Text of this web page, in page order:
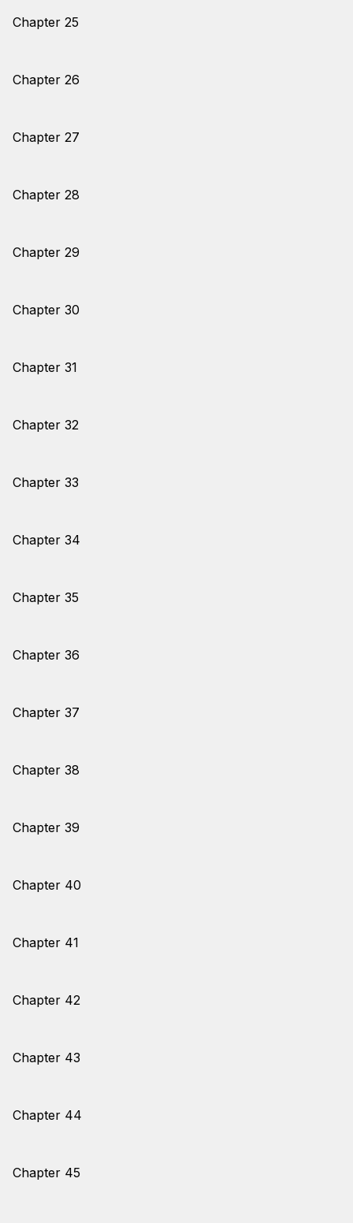
Chapter 25
Chapter 26
Chapter 27
Chapter 28
Chapter 29
Chapter 30
Chapter 31
Chapter 32
Chapter 33
Chapter 34
Chapter 35
Chapter 36
Chapter 37
Chapter 38
Chapter 39
Chapter 40
Chapter 41
Chapter 42
Chapter 43
Chapter 44
Chapter 45